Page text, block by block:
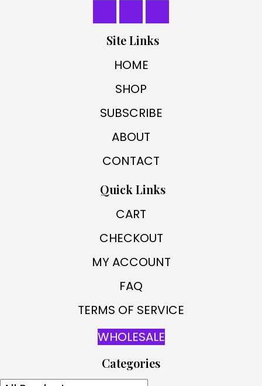
Site Links
HOME
SHOP
SUBSCRIBE
ABOUT
CONTACT
Quick Links
CART
CHECKOUT
MY ACCOUNT
FAQ
TERMS OF SERVICE
WHOLESALE
Categories